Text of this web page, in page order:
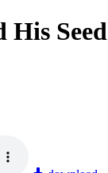
His Seed